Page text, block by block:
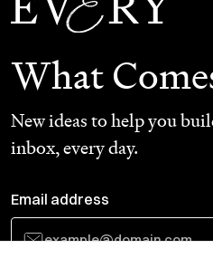
What
New ideas to help you
inbox, every day.
Email address